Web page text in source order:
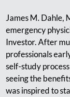
James M. Dahle,
emergency
Investor. After
professionals
self-study
seeing the
was inspired to